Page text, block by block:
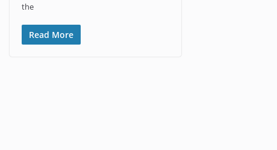
the
Read More